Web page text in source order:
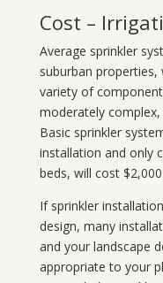
Cost –
Average sprinkler
suburban
variety of
moderately
Basic sprinkler
installation and only
beds, will cost
If sprinkler
design, many
and your landscape
appropriate to your